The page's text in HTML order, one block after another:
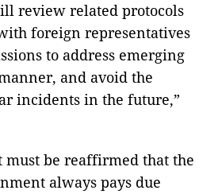
review related protocols
foreign representatives
to address emerging
and avoid the
incidents in the future,”
must be reaffirmed that the
always pays due